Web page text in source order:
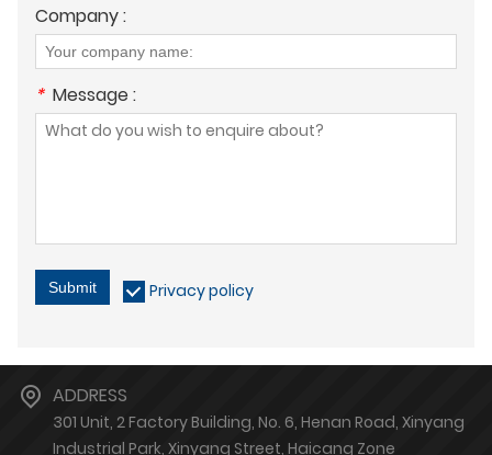
Company :
* Message :
Submit Privacy policy
ADDRESS
301 Unit, 2 Factory Building, No. 6, Henan Road, Xinyang
Industrial Park, Xinyang Street, Haicang Zone